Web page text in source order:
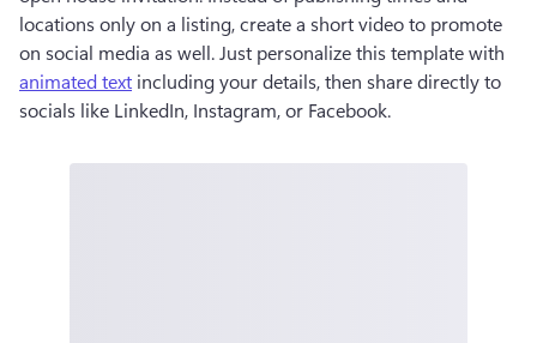
locations only on a listing, create a short video to promote
on social media as well. Just personalize this template with
animated text including your details, then share directly to
socials like LinkedIn, Instagram, or Facebook.